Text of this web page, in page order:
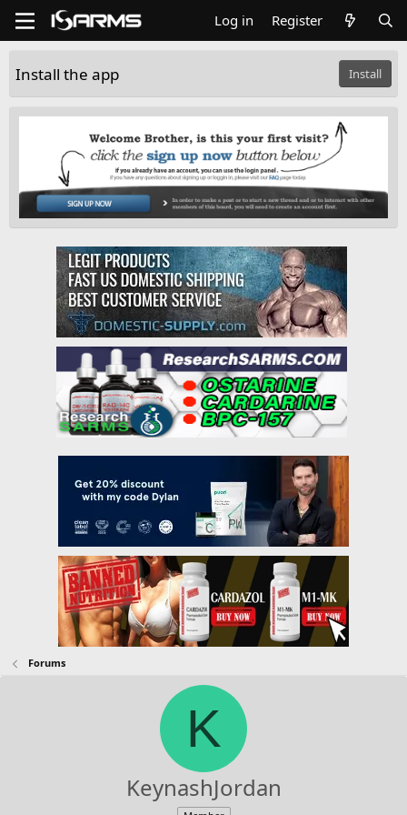
Log in Register
Install the app Install
Forums
K
KeynashJordan